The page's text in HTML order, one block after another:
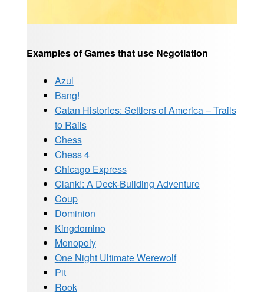
Examples of Games that use Negotiation
Azul
Bang!
Catan Histories: Settlers of America – Trails
to Rails
Chess
Chess 4
Chicago Express
Clank!: A Deck-Building Adventure
Coup
Dominion
Kingdomino
Monopoly
One Night Ultimate Werewolf
Pit
Rook